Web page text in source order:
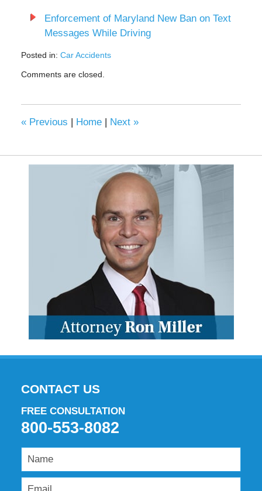
Enforcement of Maryland New Ban on Text
Messages While Driving
Posted in: Car Accidents
March
pm
Comments are closed.
«Previous Home Next »
CONTACT US
FREE CONSULTATION
800-553-8082